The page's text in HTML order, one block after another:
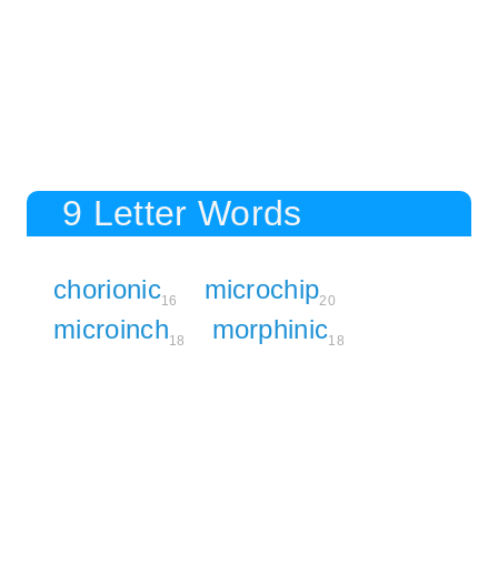
9 Letter Words
chorionic16 microchip20
microinch18 morphinic18